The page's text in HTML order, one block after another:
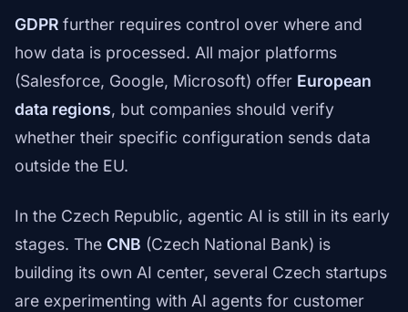
GDPR further requires control over where and
how data is processed. All major platforms
(Salesforce, Google, Microsoft) offer European
data regions, but companies should verify
whether their specific configuration sends data
outside the EU.
In the Czech Republic, agentic AI is still in its early
stages. The CNB (Czech National Bank) is
building its own AI center, several Czech startups
are experimenting with AI agents for customer